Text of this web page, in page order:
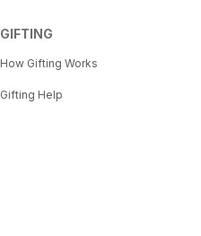
GIFTING
How Gifting Works
Gifting Help